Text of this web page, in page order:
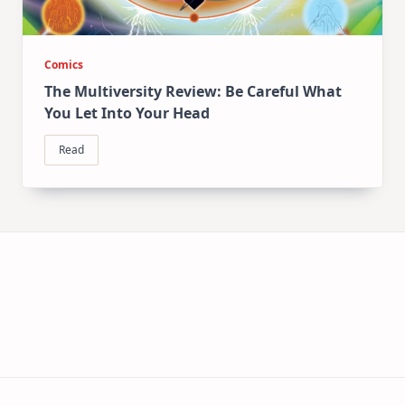
Comics
The Multiversity Review: Be Careful What
You Let Into Your Head
Read